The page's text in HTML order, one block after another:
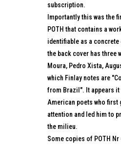
subscription.
Importantly this was the
POTH that contains a
identifiable as a
the back cover has three
Moura, Pedro Xista,
which Finlay notes are
from Brazil". It appears it
American poets who first
attention and led him to
the milieu.
Some copies of POTH Nr